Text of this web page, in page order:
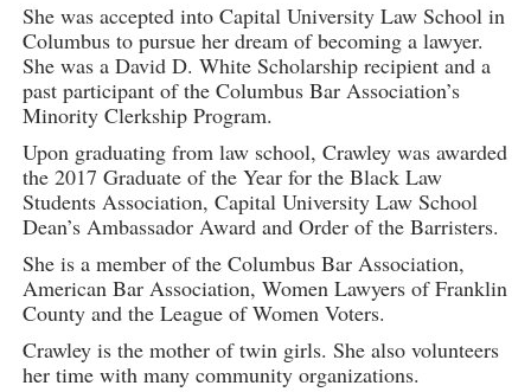
She was accepted into Capital University Law School in
Columbus to pursue her dream of becoming a lawyer.
She was a David D. White Scholarship recipient and a
past participant of the Columbus Bar Association’s
Minority Clerkship Program.
Upon graduating from law school, Crawley was awarded
the 2017 Graduate of the Year for the Black Law
Students Association, Capital University Law School
Dean’s Ambassador Award and Order of the Barristers.
She is a member of the Columbus Bar Association,
American Bar Association, Women Lawyers of Franklin
County and the League of Women Voters.
Crawley is the mother of twin girls. She also volunteers
her time with many community organizations.